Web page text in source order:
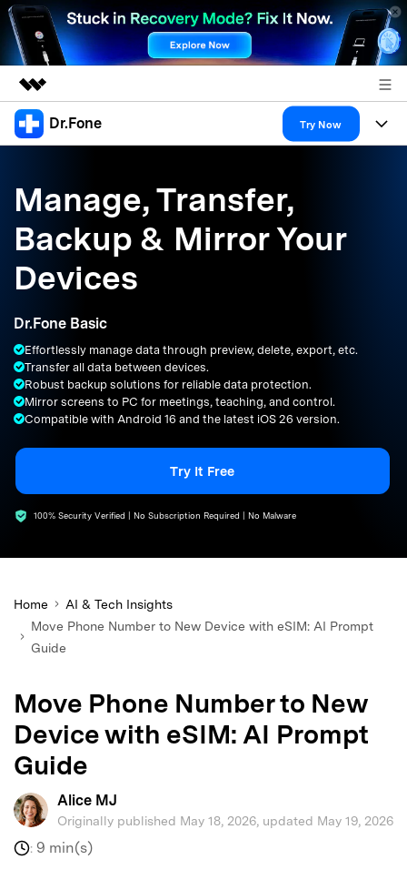
Featured Products
Overview
Solutions
About Us
Support
Dr.Fone Try Now
All-in-One Toolkit
More Tools & Apps
Solutions
Explore More Dr.Fone Solutions
Learn & Support
Get Help & Support
DOWNLOAD
Manage, Transfer,
Backup & Mirror Your
Devices
Dr.Fone Basic
Effortlessly manage data through preview, delete, export, etc.
Transfer all data between devices.
Robust backup solutions for reliable data protection.
Mirror screens to PC for meetings, teaching, and control.
Compatible with Android 16 and the latest iOS 26 version.
Try It Free
100% Security Verified | No Subscription Required | No Malware
Home
AI & Tech Insights
Move Phone Number to New Device with eSIM: AI Prompt
Guide
Move Phone Number to New
Device with eSIM: AI Prompt
Guide
Alice MJ
Originally published May 18, 2026, updated May 19, 2026
: 9 min(s)